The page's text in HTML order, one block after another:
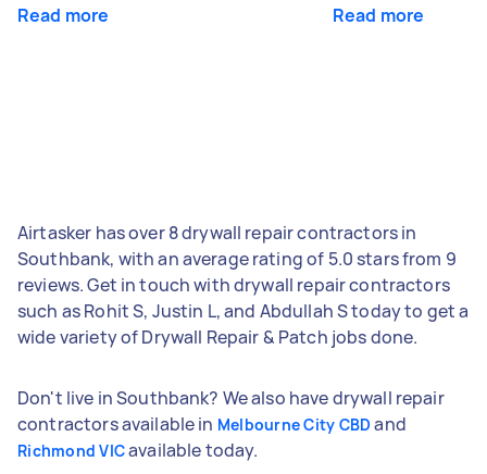
Read more Read more
Airtasker has over 8 drywall repair contractors in
Southbank, with an average rating of 5.0 stars from 9
reviews. Get in touch with drywall repair contractors
such as Rohit S, Justin L, and Abdullah S today to get a
wide variety of Drywall Repair & Patch jobs done.
Don't live in Southbank? We also have drywall repair
contractors available in Melbourne City CBD and
Richmond VICavailable today.